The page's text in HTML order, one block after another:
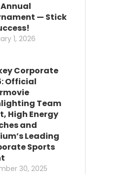
— Stick
1, 2026
Corporate
Official
Team
High Energy
and
Leading
Sports
30, 2025